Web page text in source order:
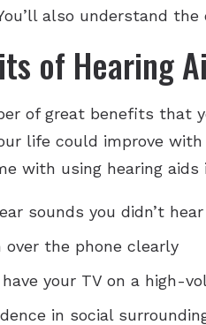
also understand
of Hearing
of great benefits that
life could improve
with using hearing aids
sounds you didn’t
over the phone clearly
your TV on a high-
in social